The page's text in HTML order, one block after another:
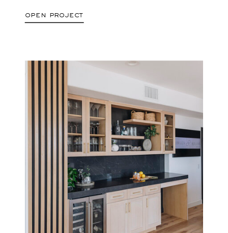
open project